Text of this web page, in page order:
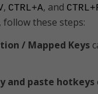
, CTRL+A, and
follow these steps:
/ Mapped Keys
and paste hotkeys